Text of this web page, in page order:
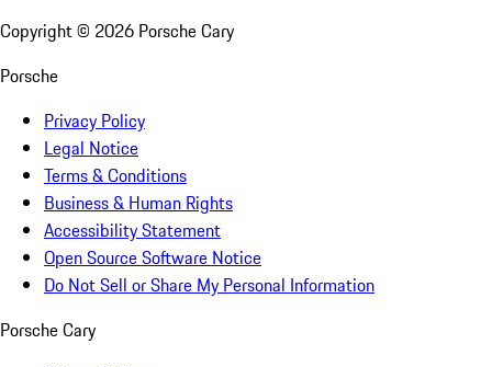
Copyright © 2026 Porsche Cary
Porsche
Privacy Policy
Legal Notice
Terms & Conditions
Business & Human Rights
Accessibility Statement
Open Source Software Notice
Do Not Sell or Share My Personal Information
Porsche Cary